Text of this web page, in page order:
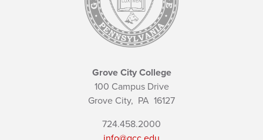
Grove City College
100 Campus Drive
Grove City, PA 16127
724.458.2000